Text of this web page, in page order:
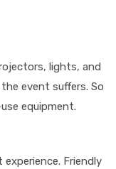
lights, and
event suffers. So
equipment.
Friendly